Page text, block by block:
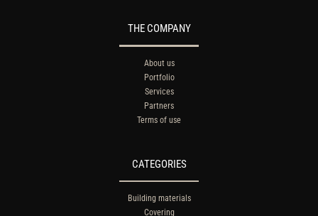
THE COMPANY
About us
Portfolio
Services
Partners
Terms of use
CATEGORIES
Building materials
Covering